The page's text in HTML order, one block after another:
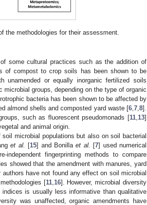
the methodologies for their assessment.
some cultural practices such as the addition of
of compost to crop soils has been shown to be
unamended or equally inorganic fertilized soils
groups, depending on the type of organic
bacteria has been shown to be affected by
almond shells and composted yard waste [6 7 8].
such as fluorescent pseudomonads [11 13]
and animal origin.
microbial populations but also on soil bacterial
et al. [15] and Bonillaet al. [7] used numerical
independent fingerprinting methods to compare
showed that the amendment with manures, yard
have not found any effect on soil microbial
[11, 16]. However, microbial diversity
is usually less informative than qualitative
was unaffected, organic amendments have